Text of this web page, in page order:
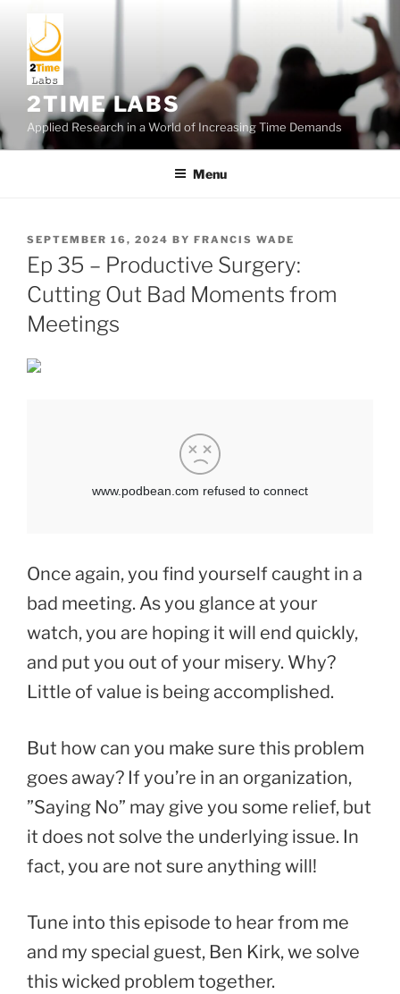
content
2TIME LABS
Applied Research in a World of Increasing Time Demands
Menu
POSTED
ON
SEPTEMBER 16, 2024 BY FRANCIS WADE
Ep 35 – Productive Surgery:
Cutting Out Bad Moments from
Meetings
Once again, you find yourself caught in a
bad meeting. As you glance at your
watch, you are hoping it will end quickly,
and put you out of your misery. Why?
Little of value is being accomplished.
But how can you make sure this problem
goes away? If you’re in an organization,
”Saying No” may give you some relief, but
it does not solve the underlying issue. In
fact, you are not sure anything will!
Tune into this episode to hear from me
and my special guest, Ben Kirk, we solve
this wicked problem together.